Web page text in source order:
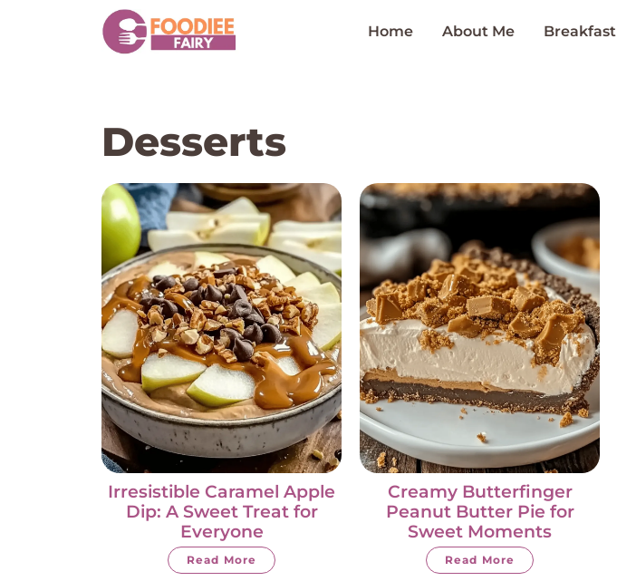
Home About Me Breakfast
Desserts
Irresistible Caramel Apple
Dip: A Sweet Treat for
Everyone
Read More
Creamy Butterfinger
Peanut Butter Pie for
Sweet Moments
Read More